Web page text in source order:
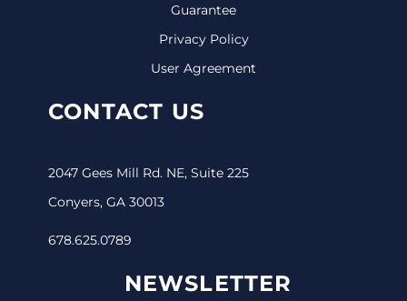
Guarantee
Privacy Policy
User Agreement
CONTACT US
2047 Gees Mill Rd. NE, Suite 225
Conyers, GA 30013
678.625.0789
NEWSLETTER